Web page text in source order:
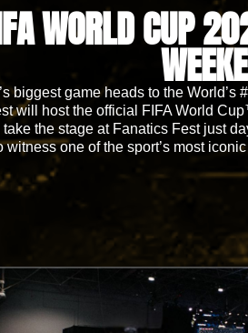
WORLD CUP
biggest game heads to the World’s
will host the official FIFA World
take the stage at Fanatics Fest just
witness one of the sport’s most